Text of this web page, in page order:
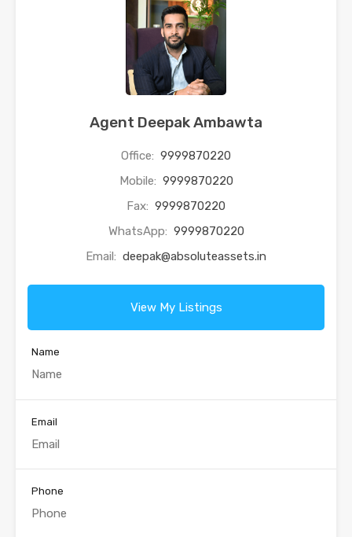
Agent Deepak Ambawta
Office: 9999870220
Mobile: 9999870220
Fax: 9999870220
WhatsApp: 9999870220
Email: deepak@absoluteassets.in
View My Listings
Name
Email
Phone